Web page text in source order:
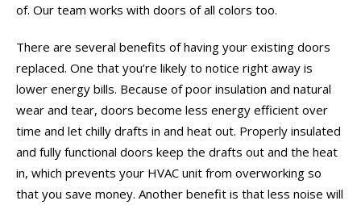
of. Our team works with doors of all colors too.
There are several benefits of having your existing doors
replaced. One that you’re likely to notice right away is
lower energy bills. Because of poor insulation and natural
wear and tear, doors become less energy efficient over
time and let chilly drafts in and heat out. Properly insulated
and fully functional doors keep the drafts out and the heat
in, which prevents your HVAC unit from overworking so
that you save money. Another benefit is that less noise will